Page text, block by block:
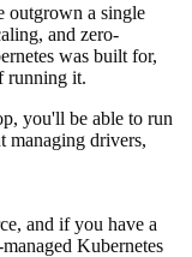
outgrown a single
and zero-
was built for,
running it.
you'll be able to run
managing drivers,
and if you have a
Kubernetes